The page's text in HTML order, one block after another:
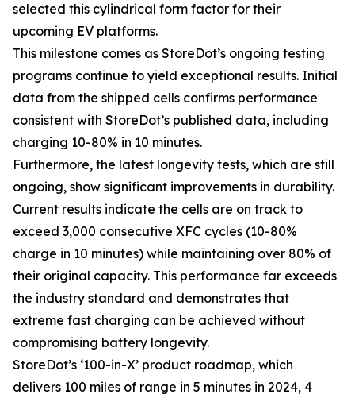
selected this cylindrical form factor for their
upcoming EV platforms.
This milestone comes as StoreDot’s ongoing testing
programs continue to yield exceptional results. Initial
data from the shipped cells confirms performance
consistent with StoreDot’s published data, including
charging 10-80% in 10 minutes.
Furthermore, the latest longevity tests, which are still
ongoing, show significant improvements in durability.
Current results indicate the cells are on track to
exceed 3,000 consecutive XFC cycles (10-80%
charge in 10 minutes) while maintaining over 80% of
their original capacity. This performance far exceeds
the industry standard and demonstrates that
extreme fast charging can be achieved without
compromising battery longevity.
StoreDot’s ‘100-in-X’ product roadmap, which
delivers 100 miles of range in 5 minutes in 2024, 4